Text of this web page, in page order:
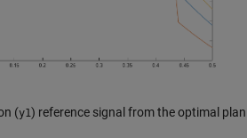
(y1) reference signal from the optimal plan